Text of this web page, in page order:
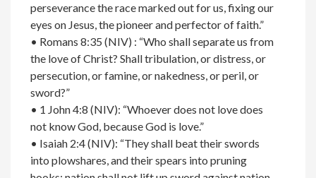
perseverance the race marked out for us, fixing our
eyes on Jesus, the pioneer and perfector of faith.”
• Romans 8:35 (NIV) : “Who shall separate us from
the love of Christ? Shall tribulation, or distress, or
persecution, or famine, or nakedness, or peril, or
sword?”
• 1 John 4:8 (NIV): “Whoever does not love does
not know God, because God is love.”
• Isaiah 2:4 (NIV): “They shall beat their swords
into plowshares, and their spears into pruning